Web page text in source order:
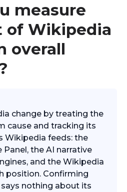
measure
of Wikipedia
overall
change by treating the
cause and tracking its
Wikipedia feeds: the
the AI narrative
and the Wikipedia
position. Confirming
nothing about its